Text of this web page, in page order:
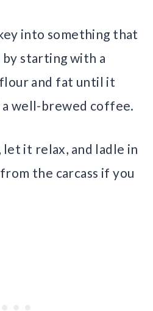
into something that
starting with a
and fat until it
well-brewed coffee.
it relax, and ladle in
the carcass if you